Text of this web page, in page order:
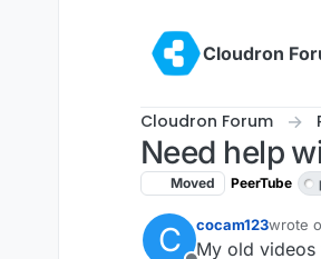
Cloudron
Cloudron Forum
Need help
Moved PeerTube
C cocam123wrote
last
My old videos